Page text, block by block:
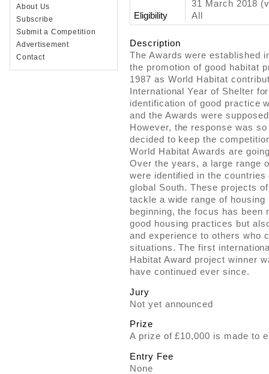
About Us
Subscribe
Submit a Competition
Advertisement
Contact
31 March 2018
Eligibility
All
Description
The Awards were established
the promotion of good habitat
1987 as World Habitat
International Year of Shelter
identification of good practice
and the Awards were
However, the response was
decided to keep the
World Habitat Awards are
Over the years, a large range
were identified in the
global South. These projects
tackle a wide range of
beginning, the focus has been
good housing practices but
and experience to others who
situations. The first
Habitat Award project winner
have continued ever since.
Jury
Not yet announced
Prize
A prize of £10,000 is made to
Entry Fee
None